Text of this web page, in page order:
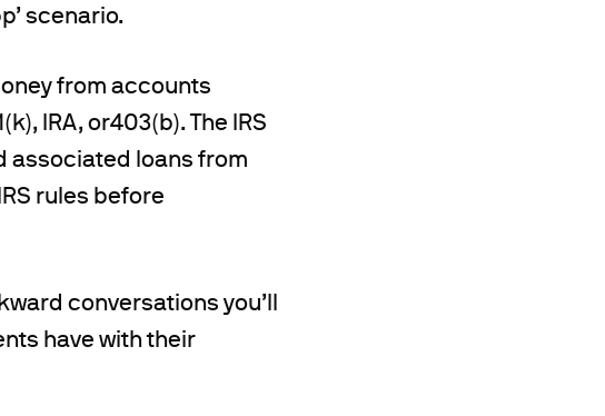
scenario.
from accounts
IRA, or403(b). The IRS
associated loans from
rules before
conversations you’ll
have with their